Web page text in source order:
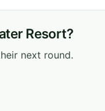
Resort?
next round.